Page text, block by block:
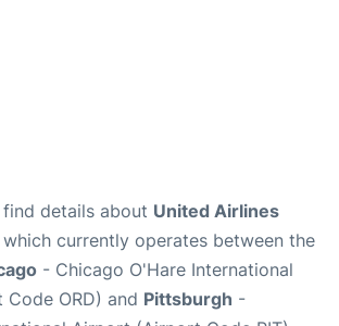
details about United Airlines
which currently operates between the
- Chicago O'Hare International
ORD) and Pittsburgh -